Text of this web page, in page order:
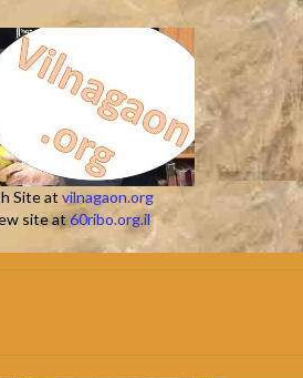
Site atvilnagaon.org
site at60ribo.org.il